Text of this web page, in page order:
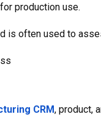
production use.
is often used to
CRM, product,